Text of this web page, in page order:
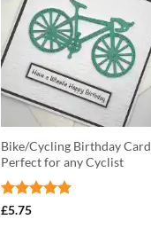
Bike/Cycling Birthday Card
Perfect for any Cyclist
Rated
£5.75